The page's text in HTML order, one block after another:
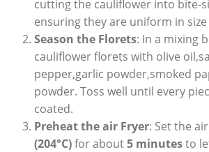
cutting the cauliflower into bite-
ensuring they are uniform in
Season the Florets: In a mixing
cauliflower florets with olive
pepper,garlic powder,smoked
powder. Toss well until every
coated.
Preheat the air Fryer: Set the
(204°C)for about5 minutesto